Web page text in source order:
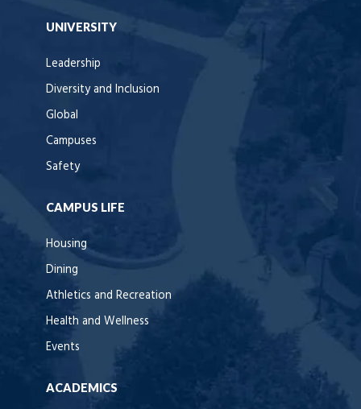
UNIVERSITY
Leadership
Diversity and Inclusion
Global
Campuses
Safety
CAMPUS LIFE
Housing
Dining
Athletics and Recreation
Health and Wellness
Events
ACADEMICS